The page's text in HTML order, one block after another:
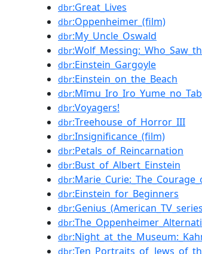
dbr:Great_Lives
dbr:Oppenheimer_(film)
dbr:My_Uncle_Oswald
dbr
dbr:Einstein_Gargoyle
dbr:Einstein_on_the_Beach
dbr
dbr:Voyagers!
dbr:Treehouse_of_Horror_III
dbr:Insignificance_(film)
dbr:Petals_of_Reincarnation
dbr:Bust_of_Albert_Einstein
dbr
dbr:Einstein_for_Beginners
dbr
dbr
dbr
dbr